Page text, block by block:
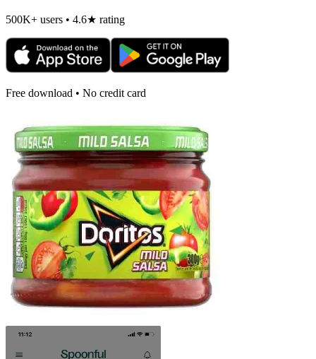
500K+ users • 4.6★ rating
Free download • No credit card